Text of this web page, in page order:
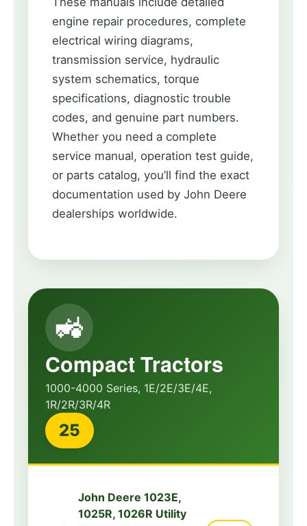
engine repair procedures, complete
electrical wiring diagrams,
transmission service, hydraulic
system schematics, torque
specifications, diagnostic trouble
codes, and genuine part numbers.
Whether you need a complete
service manual, operation test guide,
or parts catalog, you’ll find the exact
documentation used by John Deere
dealerships worldwide.
🚜
Compact Tractors
1000-4000 Series, 1E/2E/3E/4E,
1R/2R/3R/4R
25
John Deere 1023E,
1025R, 1026R Utility